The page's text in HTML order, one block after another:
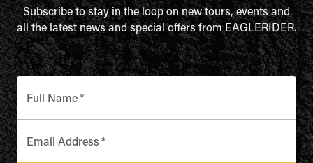
Subscribe to stay in the loop on new tours, events and
all the latest news and special offers from EAGLERIDER.
Full Name*
Email Address *